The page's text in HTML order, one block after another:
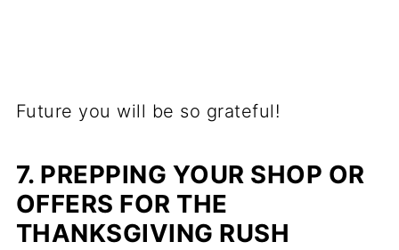
Future you will be so grateful!
7. PREPPING YOUR SHOP OR
OFFERS FOR THE
THANKSGIVING RUSH